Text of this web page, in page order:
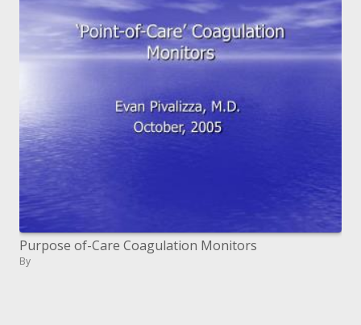
Purpose of-Care Coagulation Monitors
By